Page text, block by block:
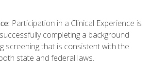
Participation in a Clinical Experience is
completing a background
screening that is consistent with the
state and federal laws.